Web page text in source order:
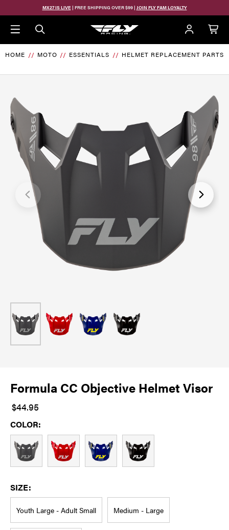
Skip to main content
MX27 IS LIVE| FREE SHIPPING OVER $99 | JOIN FLY FAM LOYALTY
HOME MOTO ESSENTIALS HELMET REPLACEMENT PARTS
Formula CC Objective Helmet Visor
$44.95
COLOR:
SIZE:
Youth Large - Adult Small Medium - Large